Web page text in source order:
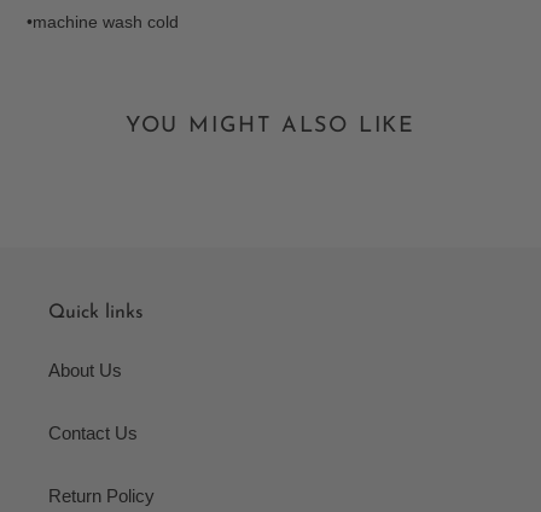
•machine wash cold
YOU MIGHT ALSO LIKE
Quick links
About Us
Contact Us
Return Policy